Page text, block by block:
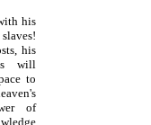
his
his
will
to
of